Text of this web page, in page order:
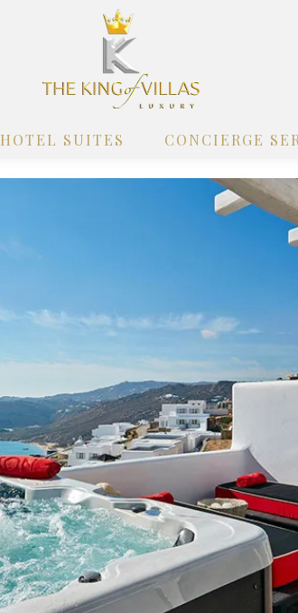
HOTEL SUITES CONCIERGE